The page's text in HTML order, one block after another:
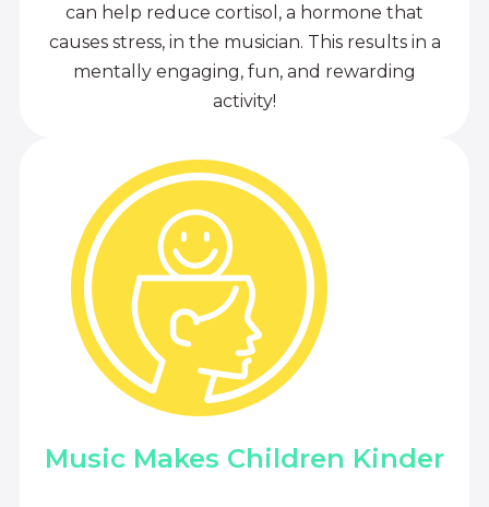
can help reduce cortisol, a hormone that
causes stress, in the musician. This results in a
mentally engaging, fun, and rewarding
activity!
Music Makes Children Kinder